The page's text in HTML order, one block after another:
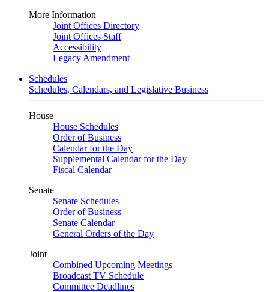
More Information
Joint Offices Directory
Joint Offices Staff
Accessibility
Legacy Amendment
Schedules
Schedules, Calendars, and Legislative Business
House
House Schedules
Order of Business
Calendar for the Day
Supplemental Calendar for the Day
Fiscal Calendar
Senate
Senate Schedules
Order of Business
Senate Calendar
General Orders of the Day
Joint
Combined Upcoming Meetings
Broadcast TV Schedule
Committee Deadlines